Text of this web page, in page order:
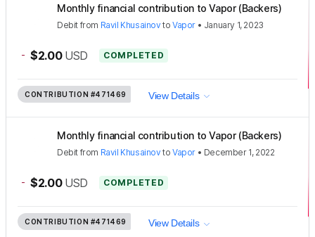
Monthly financial contribution to Vapor (Backers)
Debit from Ravil Khusainov toVapor • January 1, 2023
- $2.00 USD COMPLETED
CONTRIBUTION #471469 View Details
Monthly financial contribution to Vapor (Backers)
Debit from Ravil Khusainov toVapor • December 1, 2022
- $2.00 USD COMPLETED
CONTRIBUTION #471469 View Details